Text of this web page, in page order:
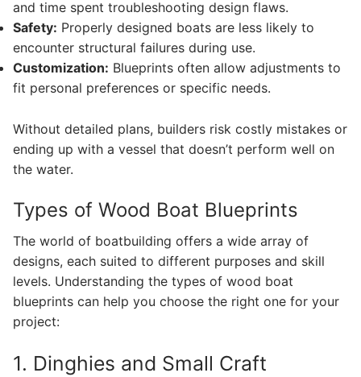
and time spent troubleshooting design flaws.
Safety: Properly designed boats are less likely to
encounter structural failures during use.
Customization: Blueprints often allow adjustments to
fit personal preferences or specific needs.
Without detailed plans, builders risk costly mistakes or
ending up with a vessel that doesn’t perform well on
the water.
Types of Wood Boat Blueprints
The world of boatbuilding offers a wide array of
designs, each suited to different purposes and skill
levels. Understanding the types of wood boat
blueprints can help you choose the right one for your
project:
1. Dinghies and Small Craft